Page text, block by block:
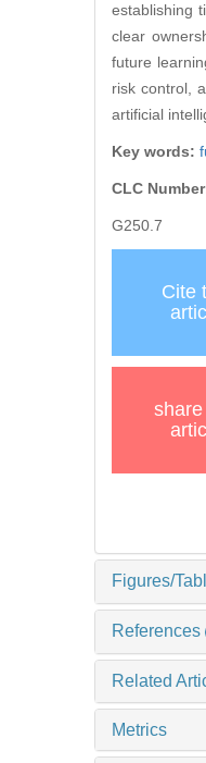
establishing
clear
future
risk control,
artificial
Key words:
CLC
G250.7
Cite
Figures/
References
Related
Metrics